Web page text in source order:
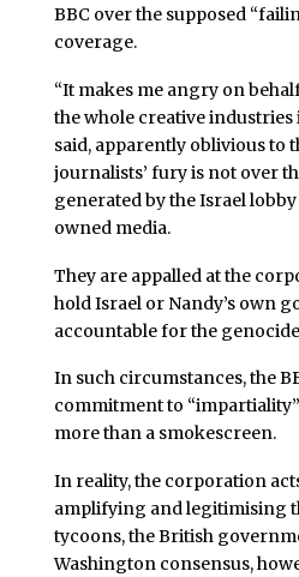
BBC over the supposed
coverage.
“It makes me angry on
the whole creative industries
said, apparently oblivious to
journalists’ fury is not over
generated by the Israel
owned media.
They are appalled at the
hold Israel or Nandy’s own
accountable for the
In such circumstances, the
commitment to
more than a smokescreen.
In reality, the corporation
amplifying and legitimising
tycoons, the British
Washington consensus,